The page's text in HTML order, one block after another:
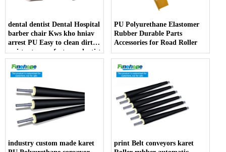
dental dentist Dental Hospital
barber chair Kws kho hniav
arrest PU Easy to clean dirt
resistant manufacturer dentist
armrest producer
PU Polyurethane Elastomer
Rubber Durable Parts
Accessories for Road Roller
industry custom made karet
print Belt conveyors karet